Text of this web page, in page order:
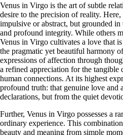
Venus in Virgo is the art of subtle
desire to the precision of reality.
impulsive or abstract, but grounded
and profound integrity. While others
Venus in Virgo cultivates a love that
the pragmatic yet beautiful harmony
expressions of affection through
a refined appreciation for the tangible
human connections. At its highest
profound truth: that genuine love and
declarations, but from the quiet
Further, Venus in Virgo possesses a
ordinary experience. This
beauty and meaning from simple